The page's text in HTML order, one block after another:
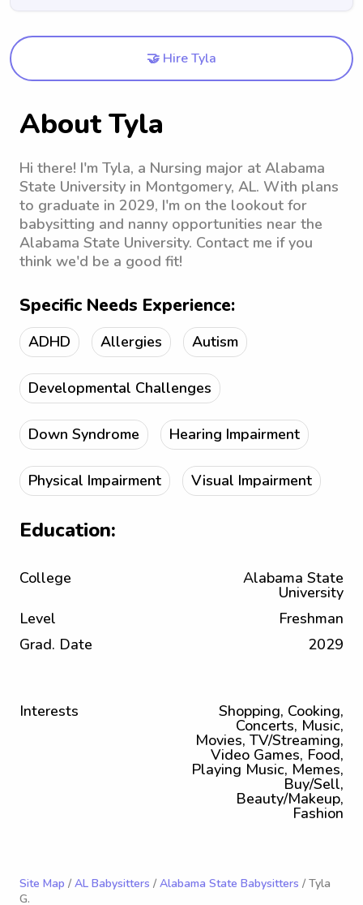
🤝 Hire Tyla
About Tyla
Hi there! I'm Tyla, a Nursing major at Alabama
State University in Montgomery, AL. With plans
to graduate in 2029, I'm on the lookout for
babysitting and nanny opportunities near the
Alabama State University. Contact me if you
think we'd be a good fit!
Specific Needs Experience:
ADHD Allergies Autism
Developmental Challenges
Down Syndrome Hearing Impairment
Physical Impairment Visual Impairment
Education:
College Alabama State
University
Level
Freshman
Grad. Date
2029
Interests Shopping, Cooking,
Concerts, Music,
Movies, TV/Streaming,
Video Games, Food,
Playing Music, Memes,
Buy/Sell,
Beauty/Makeup,
Fashion
Site Map / AL Babysitters / Alabama State Babysitters / Tyla
G.